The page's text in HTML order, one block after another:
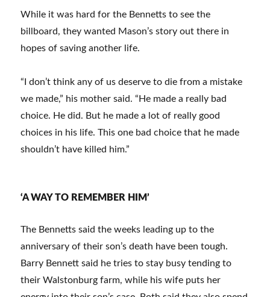
While it was hard for the Bennetts to see the
billboard, they wanted Mason’s story out there in
hopes of saving another life.
“I don’t think any of us deserve to die from a mistake
we made,” his mother said. “He made a really bad
choice. He did. But he made a lot of really good
choices in his life. This one bad choice that he made
shouldn’t have killed him.”
‘A WAY TO REMEMBER HIM’
The Bennetts said the weeks leading up to the
anniversary of their son’s death have been tough.
Barry Bennett said he tries to stay busy tending to
their Walstonburg farm, while his wife puts her